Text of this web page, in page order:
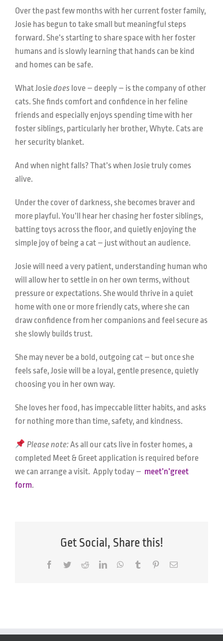
Over the past few months with her current foster family,
Josie has begun to take small but meaningful steps
forward. She’s starting to share space with her foster
humans and is slowly learning that hands can be kind
and homes can be safe.
What Josiedoes love – deeply – is the company of other
cats. She finds comfort and confidence in her feline
friends and especially enjoys spending time with her
foster siblings, particularly her brother, Whyte. Cats are
her security blanket.
And when night falls? That’s when Josie truly comes
alive.
Under the cover of darkness, she becomes braver and
more playful. You’ll hear her chasing her foster siblings,
batting toys across the floor, and quietly enjoying the
simple joy of being a cat – just without an audience.
Josie will need a very patient, understanding human who
will allow her to settle in on her own terms, without
pressure or expectations. She would thrive in a quiet
home with one or more friendly cats, where she can
draw confidence from her companions and feel secure as
she slowly builds trust.
She may never be a bold, outgoing cat – but once she
feels safe, Josie will be a loyal, gentle presence, quietly
choosing you in her own way.
She loves her food, has impeccable litter habits, and asks
for nothing more than time, safety, and kindness.
Please note:As all our cats live in foster homes, a
completed Meet & Greet application is required before
we can arrange a visit. Apply today – meet’n’greet
form.
Get Social, Share this!
Facebook
TwitterRedditLinkedInWhatsApp
Tumblr PinterestEmail